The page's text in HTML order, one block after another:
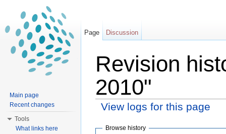
Revision
2010"
View logs for this page
Browse history
Page Discussion
Main page
Recent changes
Tools
What links here